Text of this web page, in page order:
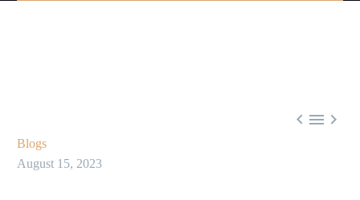
  
Blogs
August 15, 2023